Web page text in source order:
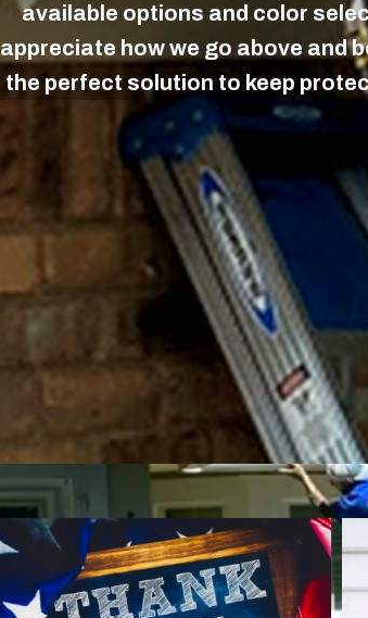
available options and color
appreciate how we go above and
the perfect solution to keep